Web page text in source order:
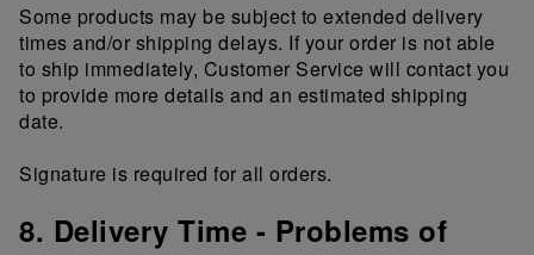
Some products may be subject to extended delivery
times and/or shipping delays. If your order is not able
to ship immediately, Customer Service will contact you
to provide more details and an estimated shipping
date.
Signature is required for all orders.
8. Delivery Time - Problems of